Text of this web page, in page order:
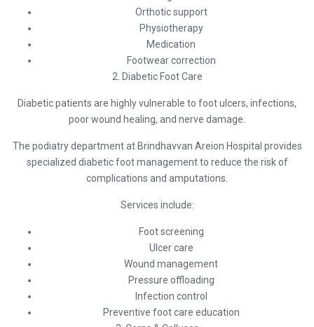
Orthotic support
Physiotherapy
Medication
Footwear correction
2. Diabetic Foot Care
Diabetic patients are highly vulnerable to foot ulcers, infections,
poor wound healing, and nerve damage.
The podiatry department at Brindhavvan Areion Hospital provides
specialized diabetic foot management to reduce the risk of
complications and amputations.
Services include:
Foot screening
Ulcer care
Wound management
Pressure offloading
Infection control
Preventive foot care education